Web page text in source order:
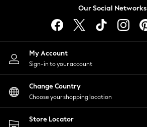
Lingerie
Nightwear
Shirts & Blouses
Shorts
Skirts
Suits & Tailoring
Sportswear
Swimwear
Our Social Networks
My Account
Sign-in to your account
Change Country
Choose your shopping location
Store Locator